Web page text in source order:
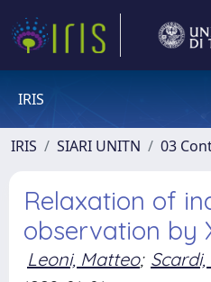
IRIS
IRIS SIARI UNITN 03
Relaxation of
observation by
Leoni, Matteo;